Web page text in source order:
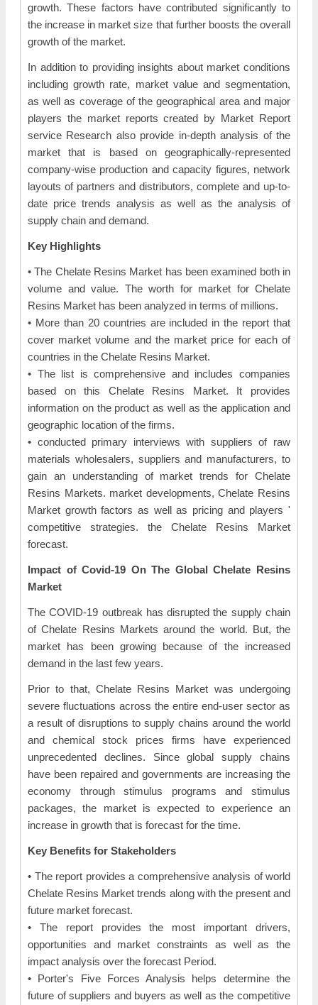
growth. These factors have contributed significantly to
the increase in market size that further boosts the overall
growth of the market.
In addition to providing insights about market conditions
including growth rate, market value and segmentation,
as well as coverage of the geographical area and major
players the market reports created by Market Report
service Research also provide in-depth analysis of the
market that is based on geographically-represented
company-wise production and capacity figures, network
layouts of partners and distributors, complete and up-to-
date price trends analysis as well as the analysis of
supply chain and demand.
Key Highlights
• The Chelate Resins Market has been examined both in
volume and value. The worth for market for Chelate
Resins Market has been analyzed in terms of millions.
• More than 20 countries are included in the report that
cover market volume and the market price for each of
countries in the Chelate Resins Market.
• The list is comprehensive and includes companies
based on this Chelate Resins Market. It provides
information on the product as well as the application and
geographic location of the firms.
• conducted primary interviews with suppliers of raw
materials wholesalers, suppliers and manufacturers, to
gain an understanding of market trends for Chelate
Resins Markets. market developments, Chelate Resins
Market growth factors as well as pricing and players '
competitive strategies. the Chelate Resins Market
forecast.
Impact of Covid-19 On The Global Chelate Resins
Market
The COVID-19 outbreak has disrupted the supply chain
of Chelate Resins Markets around the world. But, the
market has been growing because of the increased
demand in the last few years.
Prior to that, Chelate Resins Market was undergoing
severe fluctuations across the entire end-user sector as
a result of disruptions to supply chains around the world
and chemical stock prices firms have experienced
unprecedented declines. Since global supply chains
have been repaired and governments are increasing the
economy through stimulus programs and stimulus
packages, the market is expected to experience an
increase in growth that is forecast for the time.
Key Benefits for Stakeholders
• The report provides a comprehensive analysis of world
Chelate Resins Market trends along with the present and
future market forecast.
• The report provides the most important drivers,
opportunities and market constraints as well as the
impact analysis over the forecast Period.
• Porter's Five Forces Analysis helps determine the
future of suppliers and buyers as well as the competitive